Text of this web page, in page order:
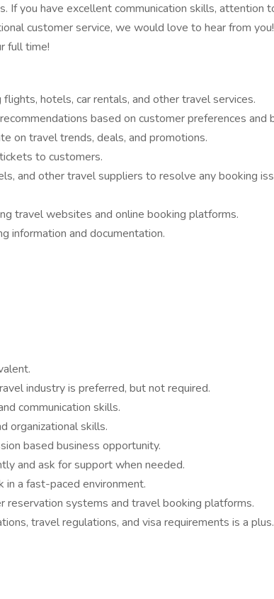
If you have excellent communication skills, attention
customer service, we would love to hear from
full time!
hotels, car rentals, and other travel services.
based on customer preferences and
on travel trends, deals, and promotions.
to customers.
and other travel suppliers to resolve any booking
travel websites and online booking platforms.
information and documentation.
industry is preferred, but not required.
communication skills.
organizational skills.
based business opportunity.
and ask for support when needed.
a fast-paced environment.
reservation systems and travel booking platforms.
travel regulations, and visa requirements is a plus.